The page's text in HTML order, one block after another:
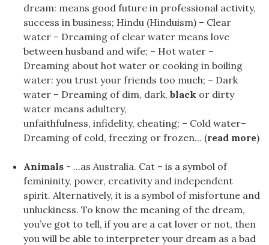
dream: means good future in professional activity,
success in business; Hindu (Hinduism) – Clear
water – Dreaming of clear water means love
between husband and wife; – Hot water –
Dreaming about hot water or cooking in boiling
water: you trust your friends too much; – Dark
water – Dreaming of dim, dark, black or dirty
water means adultery,
unfaithfulness, infidelity, cheating; – Cold water–
Dreaming of cold, freezing or frozen... (read more)
Animals - ...as Australia. Cat – is a symbol of
femininity, power, creativity and independent
spirit. Alternatively, it is a symbol of misfortune and
unluckiness. To know the meaning of the dream,
you’ve got to tell, if you are a cat lover or not, then
you will be able to interpreter your dream as a bad